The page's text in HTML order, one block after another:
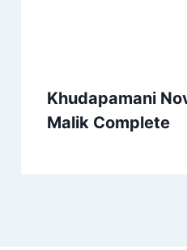
Khudapamani
Malik Complete